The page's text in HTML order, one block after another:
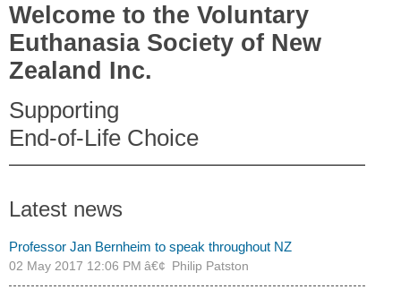
Welcome to the Voluntary
Euthanasia Society of New
Zealand Inc.
Supporting
End-of-Life Choice
Latest news
Professor Jan Bernheim to speak throughout NZ
02 May 2017 12:06 PM
Philip Patston